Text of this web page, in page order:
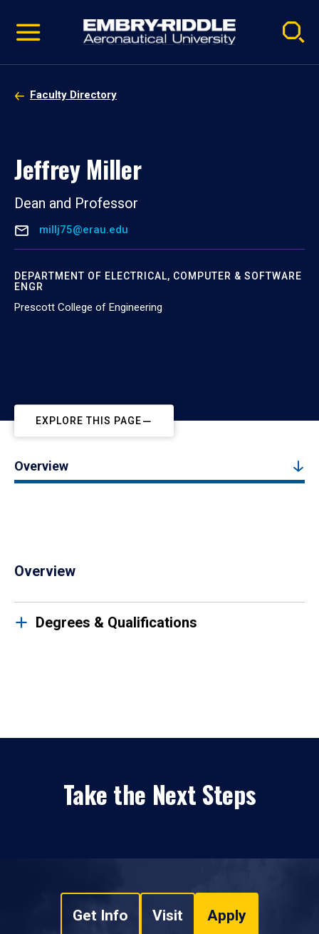
video
Navigation
Faculty Directory
Jeffrey Miller
Dean and Professor
millj75@erau.edu
DEPARTMENT OF ELECTRICAL, COMPUTER & SOFTWARE
ENGR
Prescott College of Engineering
EXPLORE THIS PAGE
Overview
Overview
Degrees & Qualifications
Take the Next Steps
Get Info Visit Apply